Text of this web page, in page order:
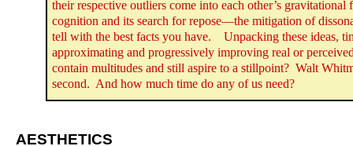
their respective outliers come into each other’s
cognition and its search for repose—the mitigation of
tell with the best facts you have.
Unpacking these ideas,
approximating and progressively improving real or
contain multitudes and still aspire to a stillpoint? Walt
second. And how much time do any of us need?
AESTHETICS